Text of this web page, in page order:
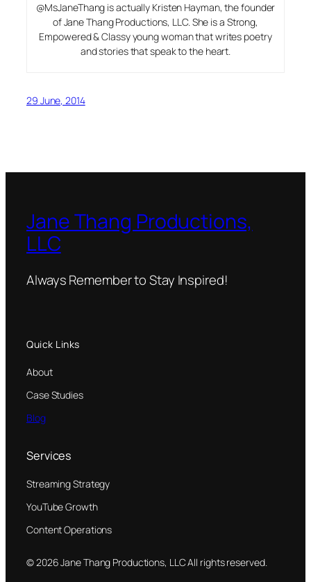
@MsJaneThang is actually Kristen Hayman, the founder
of Jane Thang Productions, LLC. She is a Strong,
Empowered & Classy young woman that writes poetry
and stories that speak to the heart.
29 June, 2014
Jane Thang Productions,
LLC
Always Remember to Stay Inspired!
Quick Links
About
Case Studies
Blog
Services
Streaming Strategy
YouTube Growth
Content Operations
© 2026 Jane Thang Productions, LLC All rights reserved.